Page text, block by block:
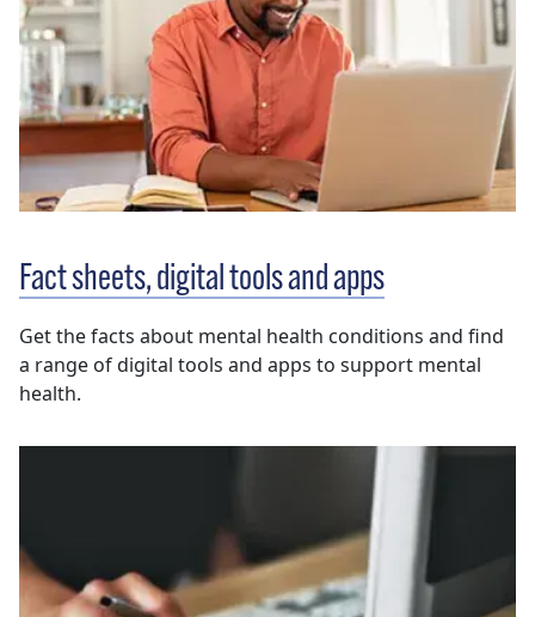
Fact sheets, digital tools and apps
Get the facts about mental health conditions and find
a range of digital tools and apps to support mental
health.